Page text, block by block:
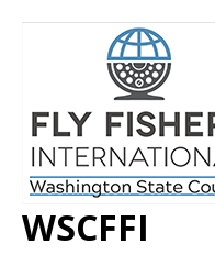
WSCFFI